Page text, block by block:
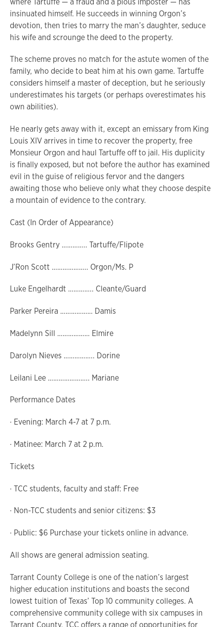
insinuated himself. He succeeds in winning Orgon’s
devotion, then tries to marry the man’s daughter, seduce
his wife and scrounge the deed to the property.
The scheme proves no match for the astute women of the
family, who decide to beat him at his own game. Tartuffe
considers himself a master of deception, but he seriously
underestimates his targets (or perhaps overestimates his
own abilities).
He nearly gets away with it, except an emissary from King
Louis XIV arrives in time to recover the property, free
Monsieur Orgon and haul Tartuffe off to jail. His duplicity
is finally exposed, but not before the author has examined
evil in the guise of religious fervor and the dangers
awaiting those who believe only what they choose despite
a mountain of evidence to the contrary.
Cast (In Order of Appearance)
Brooks Gentry ………….. Tartuffe/Flipote
J’Ron Scott ……………….. Orgon/Ms. P
Luke Engelhardt ………….. Cleante/Guard
Parker Pereira ……………… Damis
Madelynn Sill ……………… Elmire
Darolyn Nieves …………….. Dorine
Leilani Lee ………………….. Mariane
Performance Dates
· Evening: March 4-7 at 7 p.m.
· Matinee: March 7 at 2 p.m.
Tickets
· TCC students, faculty and staff: Free
· Non-TCC students and senior citizens: $3
· Public: $6 Purchase your tickets online in advance.
All shows are general admission seating.
Tarrant County College is one of the nation’s largest
higher education institutions and boasts the second
lowest tuition of Texas’ Top 10 community colleges. A
comprehensive community college with six campuses in
Tarrant County, TCC offers a range of opportunities for